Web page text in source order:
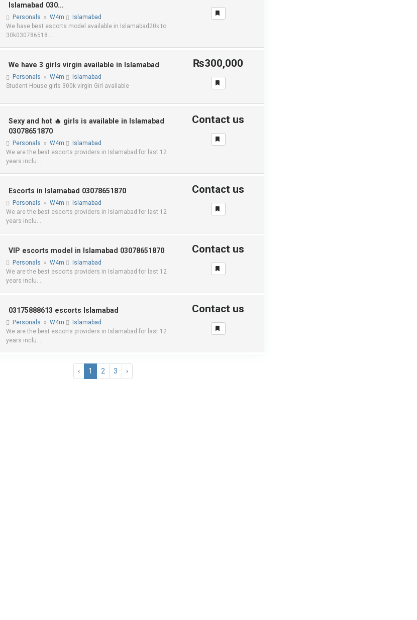
Islamabad 030...
Personals »W4m
Islamabad
We have best escorts model available in Islamabad20k to
30k030786518...
We have 3 girls virgin available in Islamabad
Personals »W4m
Islamabad
Student House girls 300k virgin Girl available
₨300,000
Sexy and hot 🔥 girls is available in Islamabad
03078651870
Personals »W4m
Islamabad
We are the best escorts providers in Islamabad for last 12
years inclu...
Contact us
Escorts in Islamabad 03078651870
Personals »W4m
Islamabad
We are the best escorts providers in Islamabad for last 12
years inclu...
Contact us
VIP escorts model in Islamabad 03078651870
Personals »W4m
Islamabad
We are the best escorts providers in Islamabad for last 12
years inclu...
Contact us
03175888613 escorts Islamabad
Personals »W4m
Islamabad
We are the best escorts providers in Islamabad for last 12
years inclu...
Contact us
‹ 1 2 3 ›